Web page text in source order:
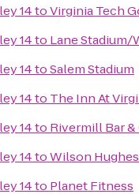
14toVirginia Tech
14to Lane Stadium/
14toSalem Stadium
14to The Inn At
14to Rivermill Bar
14toWilson
14to Planet Fitness